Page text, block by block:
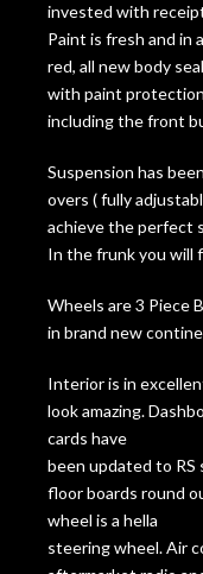
invested with
Paint is fresh and in
red, all new body
with paint
including the front
Suspension has
overs ( fully
achieve the perfect
In the frunk you will
Wheels are 3 Piece
in brand new
Interior is in
look amazing.
cards have
been updated to RS
floor boards round
wheel is a hella
steering wheel. Air